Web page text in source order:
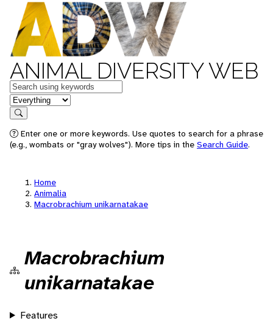
ANIMAL DIVERSITY WEB
Keywords
in feature
Search
Enter one or more keywords. Use quotes to search for a phrase
(e.g., wombats or "gray wolves"). More tips in the Search Guide.
Home
Animalia
Macrobrachium unikarnatakae
Macrobrachium
unikarnatakae
Features